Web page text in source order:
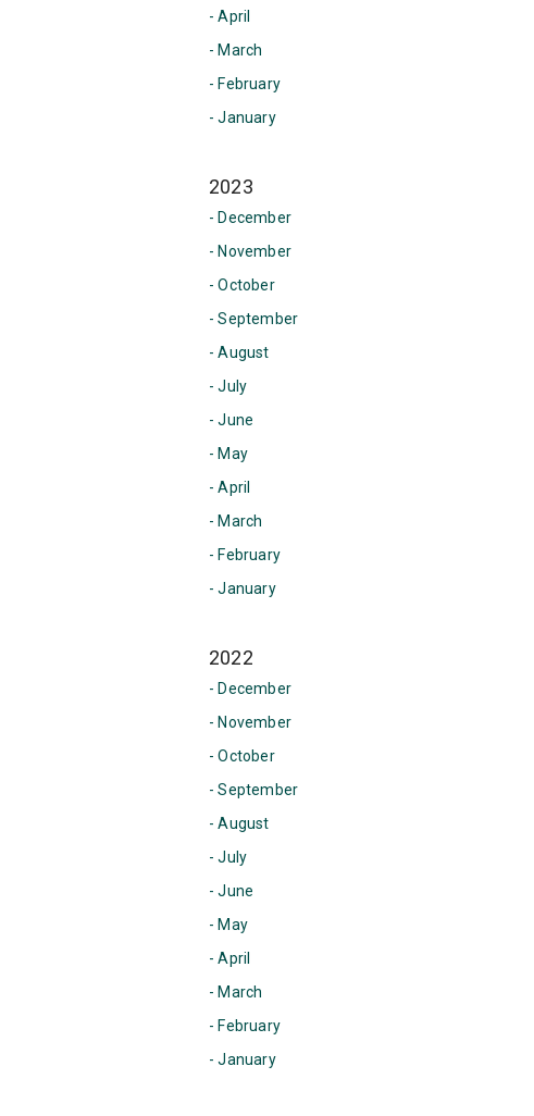
- April
- March
- February
- January
2023
- December
- November
- October
- September
- August
- July
- June
- May
- April
- March
- February
- January
2022
- December
- November
- October
- September
- August
- July
- June
- May
- April
- March
- February
- January